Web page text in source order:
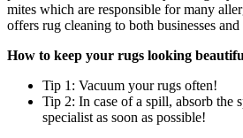
mites which are responsible for many
offers rug cleaning to both businesses
How to keep your rugs looking
Tip 1: Vacuum your rugs often!
Tip 2: In case of a spill, absorb the
specialist as soon as possible!